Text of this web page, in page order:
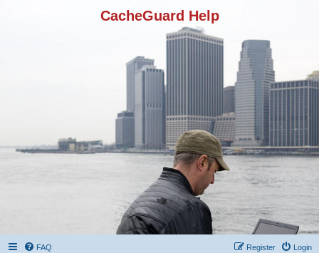
CacheGuard Help
FAQ Login
Register